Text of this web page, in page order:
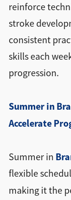
reinforce
stroke
consistent
skills each
progression.
Summer in
Accelerate
Summer in
flexible
making it the